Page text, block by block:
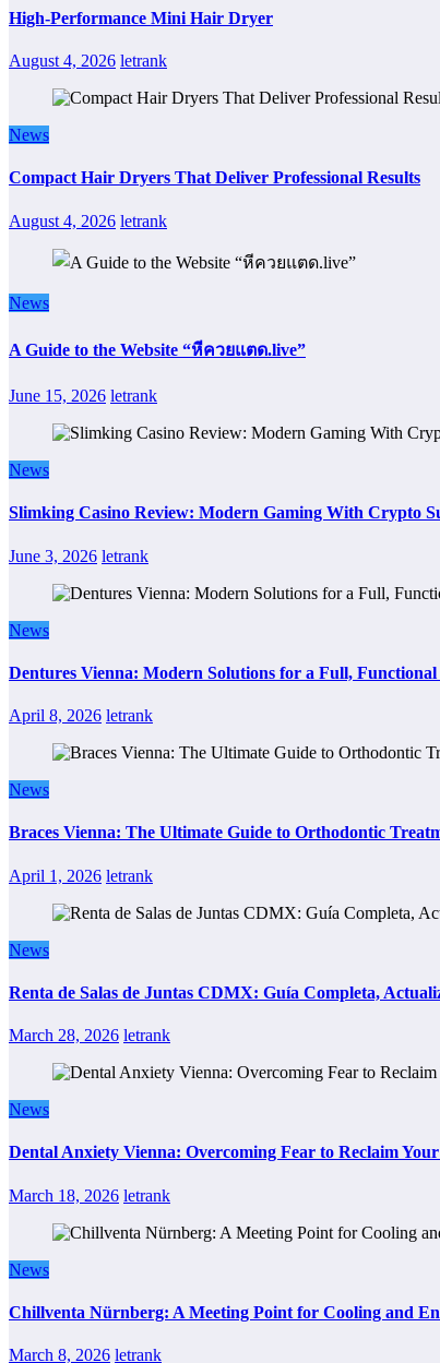
High-Performance Mini Hair Dryer
August 4, 2026 letrank
News
Compact Hair Dryers That Deliver Professional Results
August 4, 2026 letrank
News
A Guide to the Website “หีควยแตด.live”
June 15, 2026 letrank
News
Slimking Casino Review: Modern Gaming With Crypto
June 3, 2026 letrank
News
Dentures Vienna: Modern Solutions for a Full, Functional
April 8, 2026 letrank
News
Braces Vienna: The Ultimate Guide to Orthodontic
April 1, 2026 letrank
News
Renta de Salas de Juntas CDMX: Guía Completa,
March 28, 2026 letrank
News
Dental Anxiety Vienna: Overcoming Fear to Reclaim
March 18, 2026 letrank
News
Chillventa Nürnberg: A Meeting Point for Cooling and
March 8, 2026 letrank